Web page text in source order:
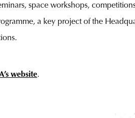
space workshops,
a key project of the
’s website.